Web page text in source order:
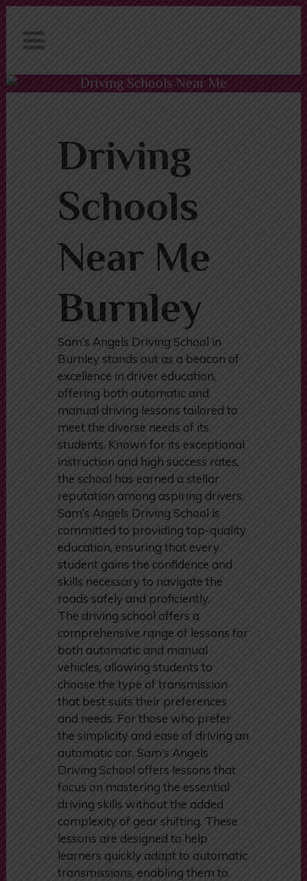
Driving Schools Near Me
Driving
Schools
Near Me
Burnley
Sam’s Angels Driving School in
Burnley stands out as a beacon of
excellence in driver education,
offering both automatic and
manual driving lessons tailored to
meet the diverse needs of its
students. Known for its exceptional
instruction and high success rates,
the school has earned a stellar
reputation among aspiring drivers.
Sam’s Angels Driving School is
committed to providing top-quality
education, ensuring that every
student gains the confidence and
skills necessary to navigate the
roads safely and proficiently.
The driving school offers a
comprehensive range of lessons for
both automatic and manual
vehicles, allowing students to
choose the type of transmission
that best suits their preferences
and needs. For those who prefer
the simplicity and ease of driving an
automatic car, Sam’s Angels
Driving School offers lessons that
focus on mastering the essential
driving skills without the added
complexity of gear shifting. These
lessons are designed to help
learners quickly adapt to automatic
transmissions, enabling them to
1st time pass rate.